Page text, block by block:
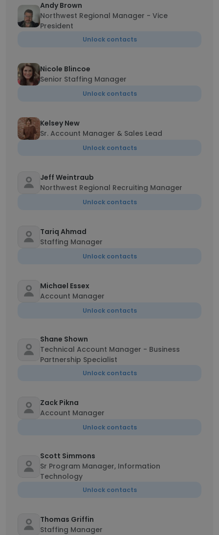
Andy Brown
Northwest Regional Manager - Vice
President
Unlock contacts
Nicole Blincoe
Senior Staffing Manager
Unlock contacts
Kelsey New
Sr. Account Manager & Sales Lead
Unlock contacts
Jeff Weintraub
Northwest Regional Recruiting Manager
Unlock contacts
Tariq Ahmad
Staffing Manager
Unlock contacts
Michael Essex
Account Manager
Unlock contacts
Shane Shown
Technical Account Manager - Business
Partnership Specialist
Unlock contacts
Zack Pikna
Account Manager
Unlock contacts
Scott Simmons
Sr Program Manager, Information
Technology
Unlock contacts
Thomas Griffin
Staffing Manager